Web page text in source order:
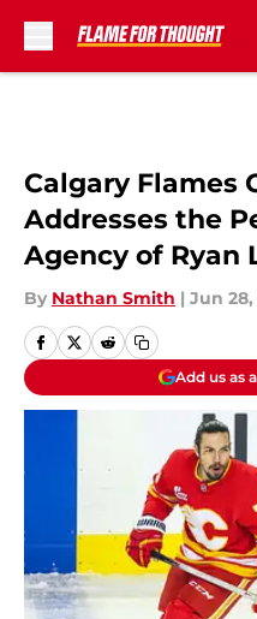
Calgary Flames
Addresses the
Agency of Ryan
By Nathan Smith | Jun 28,
Add us as